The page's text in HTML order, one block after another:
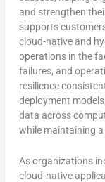
and strengthen
supports
cloud-native and
operations in the
failures, and
resilience
deployment
data across
while maintaining
As organizations
cloud-native